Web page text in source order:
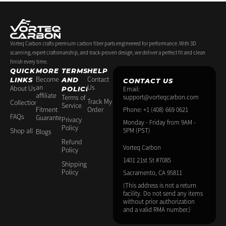
Vorteq Carbon crafts premium carbon fiber parts engineered for performance. With 3D
scanning, expert craftsmanship, and track-proven design, we deliver a perfect fit and clean
finish every time.
QUICK
LINKS
About Us
Collections
FAQs
Shop all
MORE
Become
an
affiliate
Fitment
Guarantee
Blogs
TERMS
AND
POLICIES
Terms of
Service
Privacy
Policy
Refund
Policy
Shipping
Policy
HELP
Contact
Us
Track My
Order
CONTACT US
Email:
support@vorteqcarbon.com
Phone: +1 (408) 669 0621
Monday - Friday from 9AM -
5PM (PST)
Vorteq Carbon
1401 21st St #7085
Sacramento, CA 95811
(This address is not a return
facility. Do not send any items
without prior authorization
and a valid RMA number.)